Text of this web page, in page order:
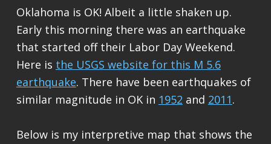
Oklahoma is OK! Albeit a little shaken up.
Early this morning there was an earthquake
that started off their Labor Day Weekend.
Here is the USGS website for this M 5.6
earthquake. There have been earthquakes of
similar magnitude in OK in 1952 and 2011.
Below is my interpretive map that shows the